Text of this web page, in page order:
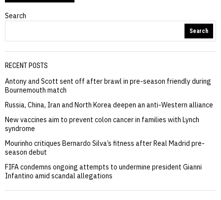
Search
Search
RECENT POSTS
Antony and Scott sent off after brawl in pre-season friendly during
Bournemouth match
Russia, China, Iran and North Korea deepen an anti-Western alliance
New vaccines aim to prevent colon cancer in families with Lynch
syndrome
Mourinho critiques Bernardo Silva’s fitness after Real Madrid pre-
season debut
FIFA condemns ongoing attempts to undermine president Gianni
Infantino amid scandal allegations